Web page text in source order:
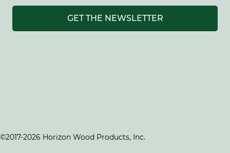
©2017-2026 Horizon Wood Products, Inc.
GET THE NEWSLETTER